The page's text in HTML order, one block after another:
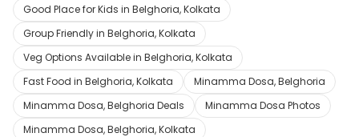
Good Place for Kids in Belghoria, Kolkata
Group Friendly in Belghoria, Kolkata
Veg Options Available in Belghoria, Kolkata
Fast Food in Belghoria, Kolkata
Minamma Dosa, Belghoria
Minamma Dosa, Belghoria Deals
Minamma Dosa Photos
Minamma Dosa, Belghoria, Kolkata